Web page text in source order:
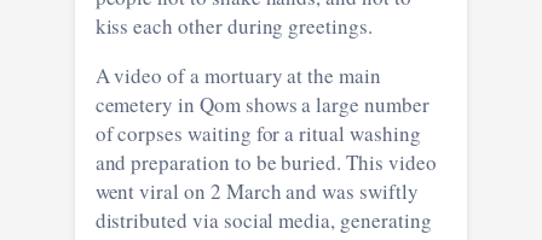
kiss each other during greetings.
A video of a mortuary at the main
cemetery in Qom shows a large number
of corpses waiting for a ritual washing
and preparation to be buried. This video
went viral on 2 March and was swiftly
distributed via social media, generating